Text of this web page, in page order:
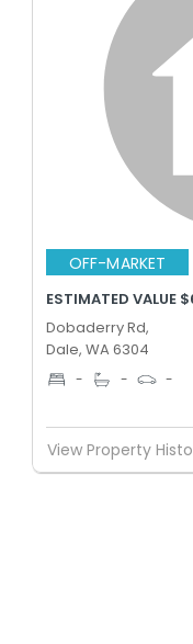
OFF-MARKET
ESTIMATED
Dobaderry Rd,
Dale, WA 6304
- - -
View Property